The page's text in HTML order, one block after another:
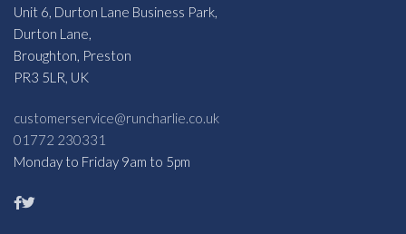
Unit 6, Durton Lane Business Park,
Durton Lane,
Broughton, Preston
PR3 5LR, UK
customerservice@runcharlie.co.uk
01772 230331
Monday to Friday 9am to 5pm